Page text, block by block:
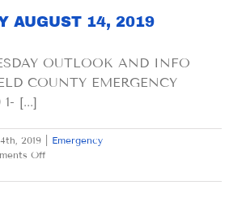
AUGUST 14, 2019
OUTLOOK AND INFO
COUNTY EMERGENCY
[...]
2019
Emergency
Offon
AUGUST